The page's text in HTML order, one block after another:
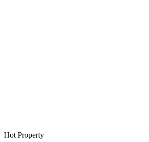
Hot Property